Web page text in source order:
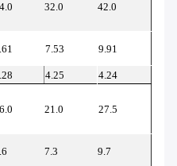
32.0 42.0
7.53 9.91
4.25
4.24
21.0 27.5
7.3 9.7